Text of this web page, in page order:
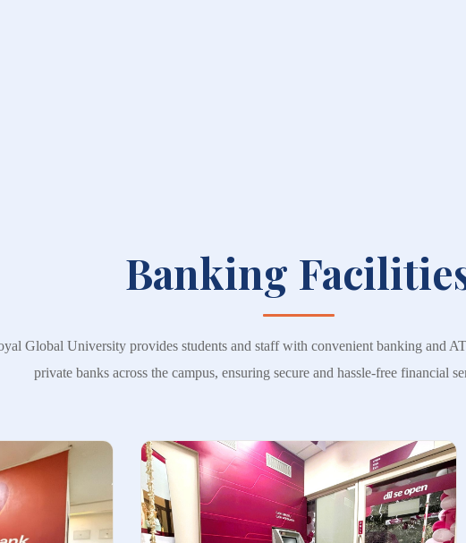
Banking
Global University provides students and staff with convenient banking and
private banks across the campus, ensuring secure and hassle-free financial